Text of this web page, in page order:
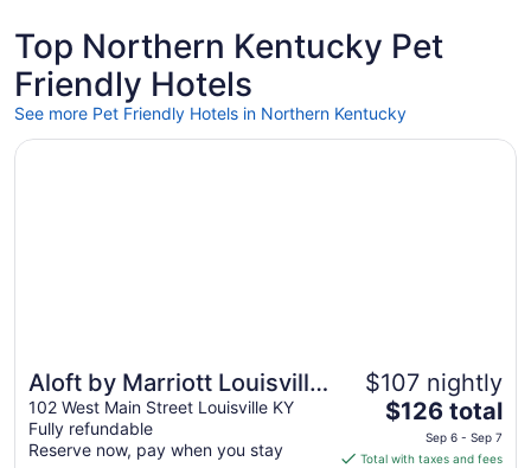
Top Northern Kentucky Pet
Friendly Hotels
See more Pet Friendly Hotels in Northern Kentucky
Aloft by Marriott Louisville
Downtown
102 West Main Street Louisville KY
Fully refundable
Reserve now, pay when you stay
$107 nightly
The
price
is
$126 total
Sep 6 - Sep 7
Total with taxes and fees
Opens in a new window
Aloft by Marriott Louisville Downtown